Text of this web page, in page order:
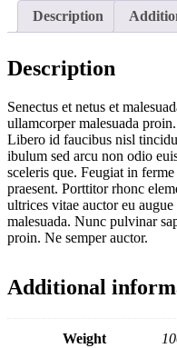
Description
Description
Senectus et netus et
ullamcorper malesuada
Libero id faucibus nisl
ibulum sed arcu non odio
sceleris que. Feugiat in
praesent. Porttitor rhonc
ultrices vitae auctor eu
malesuada. Nunc pulvinar
proin. Ne semper auctor.
Additional
Weight